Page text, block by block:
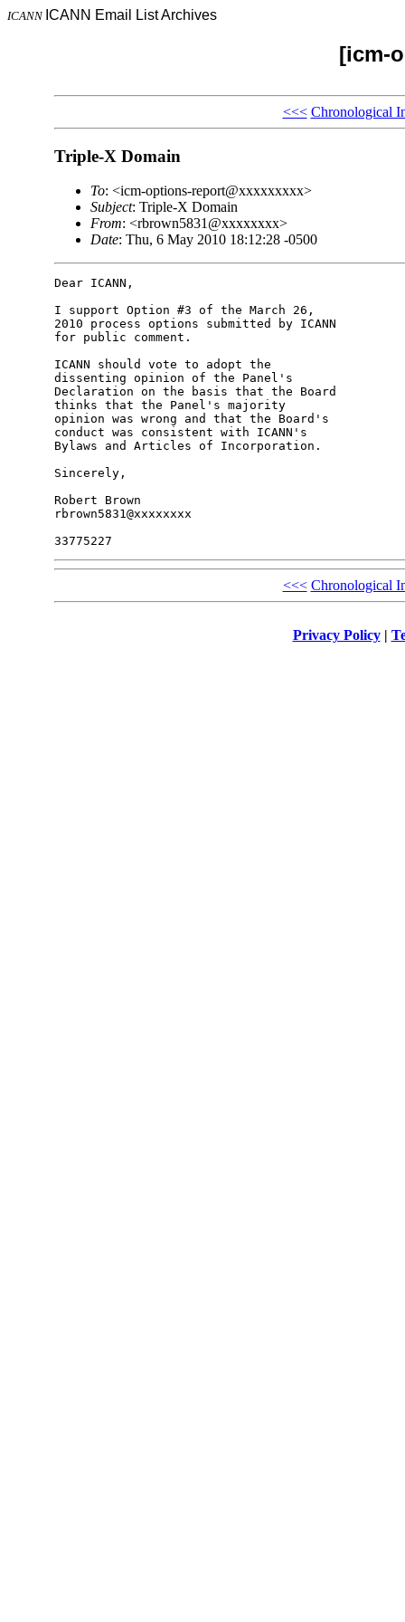
ICANN ICANN Email List Archives
[icm-
<<< Chronological
Triple-X Domain
To: <icm-options-report@xxxxxxxxx>
Subject: Triple-X Domain
From: <rbrown5831@xxxxxxxx>
Date: Thu, 6 May 2010 18:12:28 -0500
Dear ICANN,
I support Option #3 of the March 26,
2010 process options submitted by ICANN
for public comment.
ICANN should vote to adopt the
dissenting opinion of the Panel's
Declaration on the basis that the Board
thinks that the Panel's majority
opinion was wrong and that the Board's
conduct was consistent with ICANN's
Bylaws and Articles of Incorporation.
Sincerely,
Robert Brown
rbrown5831@xxxxxxxx
<<< Chronological
Privacy Policy|